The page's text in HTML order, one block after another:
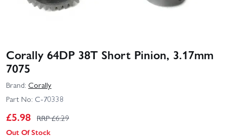
Corally 64DP 38T Short Pinion, 3.17mm
7075
Brand: Corally
Part No: C-70338
£5.98 RRP £6.29
Out Of Stock